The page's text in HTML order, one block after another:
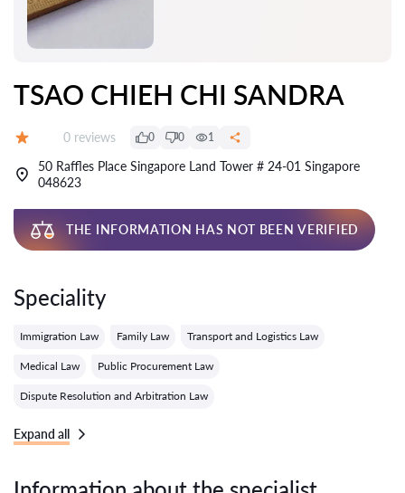
TSAO CHIEH CHI SANDRA
Reviews:
0 reviews 0 0 1
50 Raffles Place Singapore Land Tower # 24-01 Singapore
048623
THE INFORMATION HAS NOT BEEN VERIFIED
Speciality
Immigration Law Family Law Transport and Logistics Law
Medical Law Public Procurement Law
Dispute Resolution and Arbitration Law
Expand all